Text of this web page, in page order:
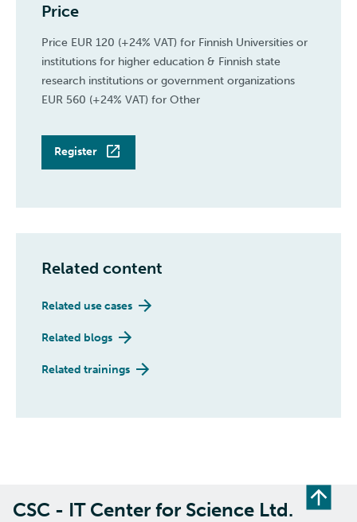
Price
Price EUR 120 (+24% VAT) for Finnish Universities or
institutions for higher education & Finnish state
research institutions or government organizations
EUR 560 (+24% VAT) for Other
Register
Related content
Related use cases
Related blogs
Related trainings
CSC - IT Center for Science Ltd.